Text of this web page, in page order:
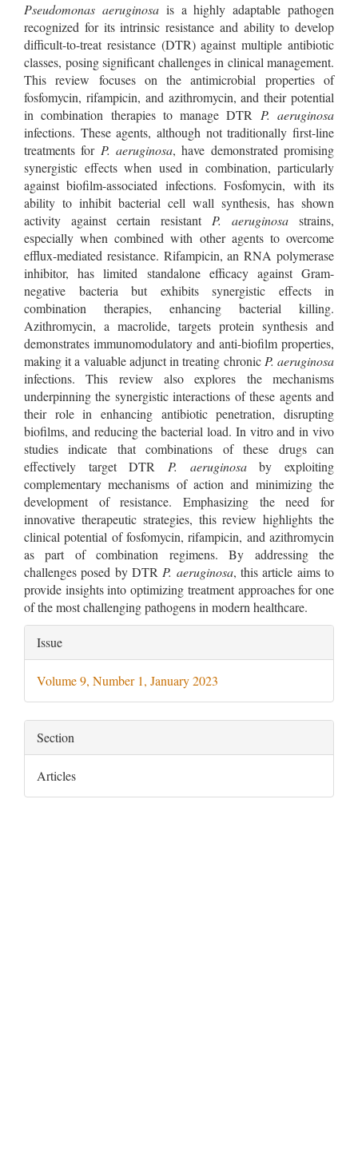
Pseudomonas aeruginosais a highly adaptable pathogen
recognized for its intrinsic resistance and ability to develop
difficult-to-treat resistance (DTR) against multiple antibiotic
classes, posing significant challenges in clinical management.
This review focuses on the antimicrobial properties of
fosfomycin, rifampicin, and azithromycin, and their potential
in combination therapies to manage DTR P. aeruginosa
infections. These agents, although not traditionally first-line
treatments for P. aeruginosa, have demonstrated promising
synergistic effects when used in combination, particularly
against biofilm-associated infections. Fosfomycin, with its
ability to inhibit bacterial cell wall synthesis, has shown
activity against certain resistant P. aeruginosa strains,
especially when combined with other agents to overcome
efflux-mediated resistance. Rifampicin, an RNA polymerase
inhibitor, has limited standalone efficacy against Gram-
negative bacteria but exhibits synergistic effects in
combination therapies, enhancing bacterial killing.
Azithromycin, a macrolide, targets protein synthesis and
demonstrates immunomodulatory and anti-biofilm properties,
making it a valuable adjunct in treating chronic P. aeruginosa
infections. This review also explores the mechanisms
underpinning the synergistic interactions of these agents and
their role in enhancing antibiotic penetration, disrupting
biofilms, and reducing the bacterial load. In vitro and in vivo
studies indicate that combinations of these drugs can
effectively target DTR P. aeruginosaby exploiting
complementary mechanisms of action and minimizing the
development of resistance. Emphasizing the need for
innovative therapeutic strategies, this review highlights the
clinical potential of fosfomycin, rifampicin, and azithromycin
as part of combination regimens. By addressing the
challenges posed by DTR P. aeruginosa, this article aims to
provide insights into optimizing treatment approaches for one
of the most challenging pathogens in modern healthcare.
Article
Details
Issue
Volume 9, Number 1, January 2023
Section
Articles